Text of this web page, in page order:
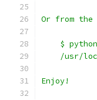
Or from the
$
/usr/
Enjoy!